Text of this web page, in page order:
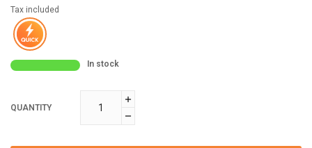
Tax included
In stock
QUANTITY